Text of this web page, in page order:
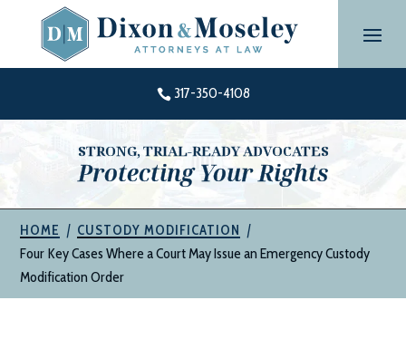
content
 317-350-4108
STRONG, TRIAL-READY ADVOCATES
Protecting Your Rights
HOME | CUSTODY MODIFICATION |
Four Key Cases Where a Court May Issue an Emergency Custody
Modification Order